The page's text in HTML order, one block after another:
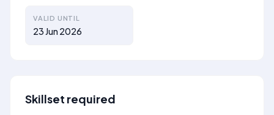
VALID UNTIL
23 Jun 2026
Skillset required